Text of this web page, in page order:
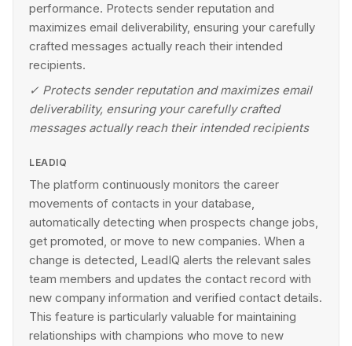
performance. Protects sender reputation and
maximizes email deliverability, ensuring your carefully
crafted messages actually reach their intended
recipients.
✓ Protects sender reputation and maximizes email
deliverability, ensuring your carefully crafted
messages actually reach their intended recipients
LEADIQ
The platform continuously monitors the career
movements of contacts in your database,
automatically detecting when prospects change jobs,
get promoted, or move to new companies. When a
change is detected, LeadIQ alerts the relevant sales
team members and updates the contact record with
new company information and verified contact details.
This feature is particularly valuable for maintaining
relationships with champions who move to new